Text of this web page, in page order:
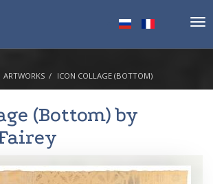
ARTWORKS ICON COLLAGE (BOTTOM)
(Bottom) by